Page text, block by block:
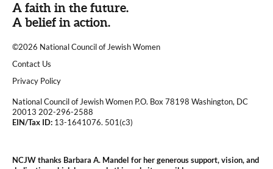
A faith in the future.
A belief in action.
©2026 National Council of Jewish Women
|
Contact Us
|Privacy Policy
National Council of Jewish Women P.O. Box 78198 Washington, DC
20013 202-296-2588
EIN/Tax ID: 13-1641076. 501(c3)
NCJW thanks Barbara A. Mandel for her generous support, vision, and